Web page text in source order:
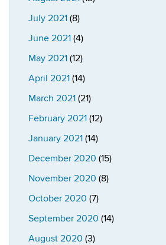
July 2021 (8)
June 2021 (4)
May 2021 (12)
April 2021 (14)
March 2021 (21)
February 2021 (12)
January 2021 (14)
December 2020 (15)
November 2020 (8)
October 2020 (7)
September 2020 (14)
August 2020 (3)